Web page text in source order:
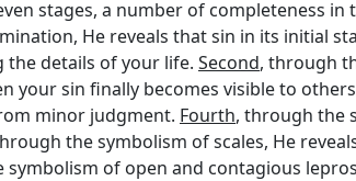
stages, a number of completeness in
He reveals that sin in its initial
the details of your life. Second, through
your sin finally becomes visible to
minor judgment. Fourth, through the
the symbolism of scales, He
symbolism of open and contagious